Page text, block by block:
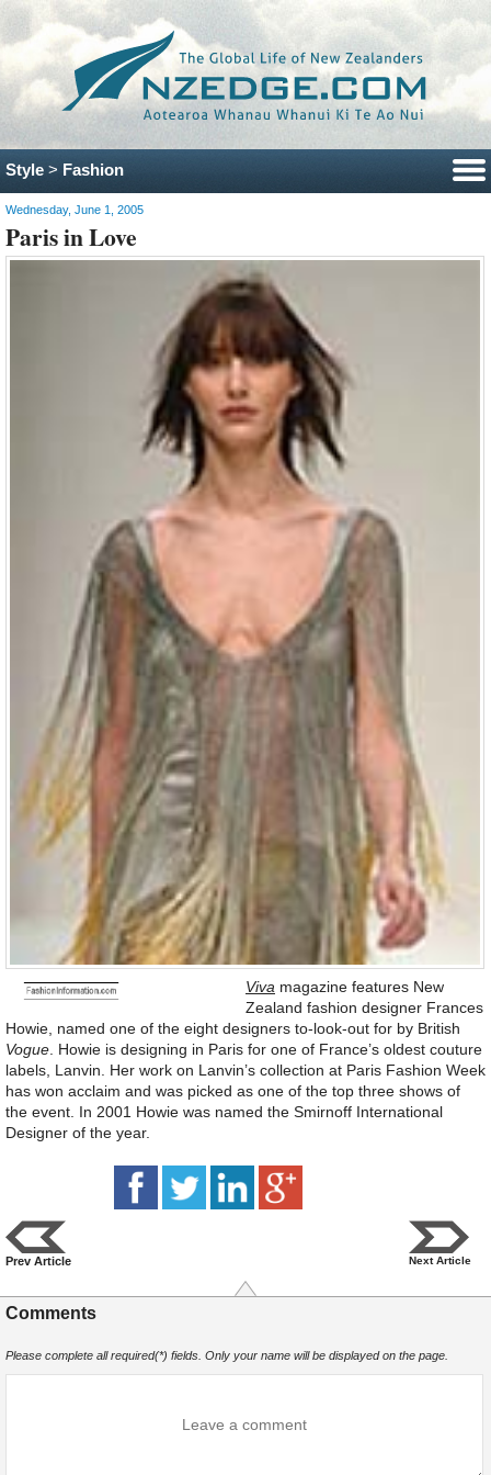
Style > Fashion
Wednesday, June 1, 2005
Paris in Love
Viva magazine features New
Zealand fashion designer Frances
Howie, named one of the eight designers to-look-out for by British
Vogue. Howie is designing in Paris for one of France’s oldest couture
labels, Lanvin. Her work on Lanvin’s collection at Paris Fashion Week
has won acclaim and was picked as one of the top three shows of
the event. In 2001 Howie was named the Smirnoff International
Designer of the year.
Prev Article Next Article
Comments
Please complete all required(*) fields. Only your name will be displayed on the page.